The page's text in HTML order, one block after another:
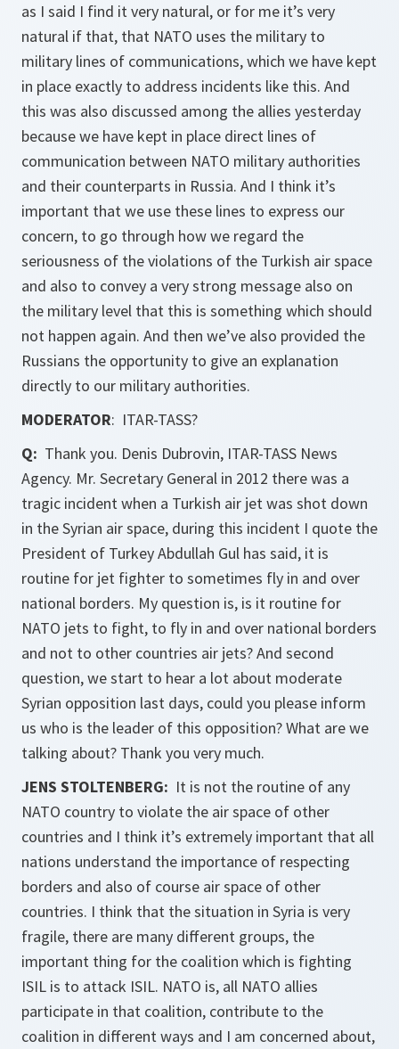
as I said I find it very natural, or for me it’s very
natural if that, that NATO uses the military to
military lines of communications, which we have kept
in place exactly to address incidents like this. And
this was also discussed among the allies yesterday
because we have kept in place direct lines of
communication between NATO military authorities
and their counterparts in Russia. And I think it’s
important that we use these lines to express our
concern, to go through how we regard the
seriousness of the violations of the Turkish air space
and also to convey a very strong message also on
the military level that this is something which should
not happen again. And then we’ve also provided the
Russians the opportunity to give an explanation
directly to our military authorities.
MODERATOR: ITAR-TASS?
Q: Thank you. Denis Dubrovin, ITAR-TASS News
Agency. Mr. Secretary General in 2012 there was a
tragic incident when a Turkish air jet was shot down
in the Syrian air space, during this incident I quote the
President of Turkey Abdullah Gul has said, it is
routine for jet fighter to sometimes fly in and over
national borders. My question is, is it routine for
NATO jets to fight, to fly in and over national borders
and not to other countries air jets? And second
question, we start to hear a lot about moderate
Syrian opposition last days, could you please inform
us who is the leader of this opposition? What are we
talking about? Thank you very much.
JENS STOLTENBERG: It is not the routine of any
NATO country to violate the air space of other
countries and I think it’s extremely important that all
nations understand the importance of respecting
borders and also of course air space of other
countries. I think that the situation in Syria is very
fragile, there are many different groups, the
important thing for the coalition which is fighting
ISIL is to attack ISIL. NATO is, all NATO allies
participate in that coalition, contribute to the
coalition in different ways and I am concerned about,